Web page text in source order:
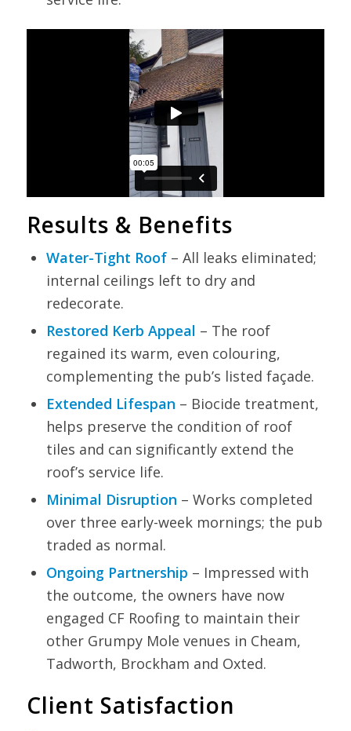
Results & Benefits
Water-Tight Roof– All leaks eliminated;
internal ceilings left to dry and
redecorate.
Restored Kerb Appeal – The roof
regained its warm, even colouring,
complementing the pub’s listed façade.
Extended Lifespan – Biocide treatment,
helps preserve the condition of roof
tiles and can significantly extend the
roof’s service life.
Minimal Disruption – Works completed
over three early-week mornings; the pub
traded as normal.
Ongoing Partnership – Impressed with
the outcome, the owners have now
engaged CF Roofing to maintain their
other Grumpy Mole venues in Cheam,
Tadworth, Brockham and Oxted.
Client Satisfaction